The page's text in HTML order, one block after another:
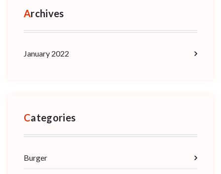
Archives
January 2022
Categories
Burger